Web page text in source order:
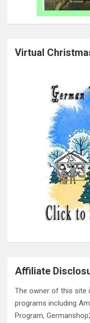
Virtual
Affiliate
The owner of this site
programs including
Program,